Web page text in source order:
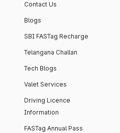
Contact Us
Blogs
SBI FASTag Recharge
Telangana Challan
Tech Blogs
Valet Services
Driving Licence
Information
FASTag Annual Pass